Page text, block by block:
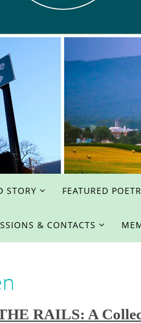
STORY FEATURED
& CONTACTS
RAILS: A